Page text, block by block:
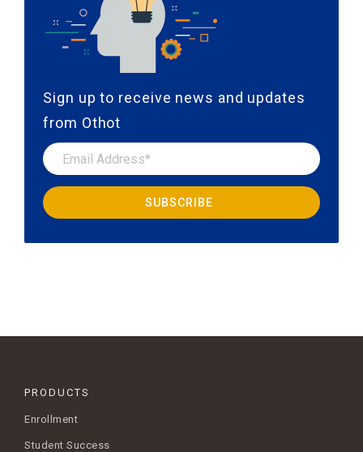
Sign up to receive news and updates
from Othot
PRODUCTS
Enrollment
Student Success